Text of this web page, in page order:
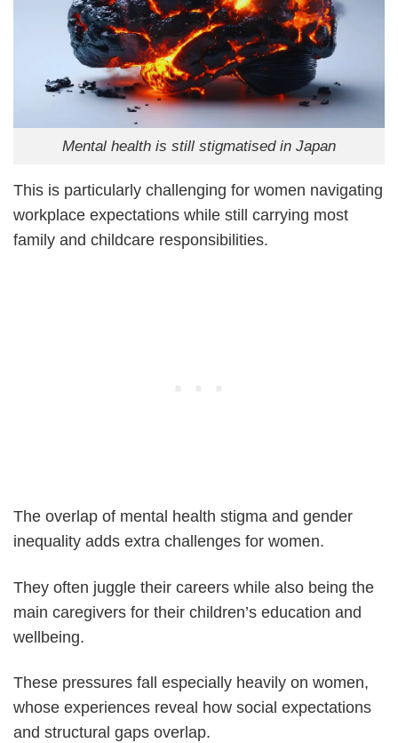
Mental health is still stigmatised in Japan
This is particularly challenging for women navigating
workplace expectations while still carrying most
family and childcare responsibilities.
The overlap of mental health stigma and gender
inequality adds extra challenges for women.
They often juggle their careers while also being the
main caregivers for their children’s education and
wellbeing.
These pressures fall especially heavily on women,
whose experiences reveal how social expectations
and structural gaps overlap.